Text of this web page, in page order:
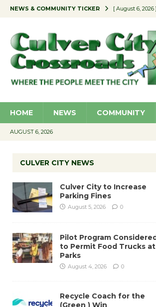
NEWS & COMMUNITY TICKER [ August 6, 2026 ]
[ August 5,
[ August 4,
[ August 6, 2026 ]
HOME NEWS COMMUNITY
AUGUST 6, 2026
CULVER CITY NEWS
Culver City to Increase
Parking Fines
August 5, 2026 0
Pilot Program
to Permit Food Trucks at
Parks
August 4, 2026 0
Recycle Coach for the
(Green ) Win